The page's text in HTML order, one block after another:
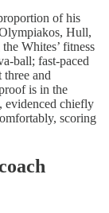
of his
Hull,
Whites’ fitness
ball; fast-paced
and
is in the
evidenced chiefly
scoring